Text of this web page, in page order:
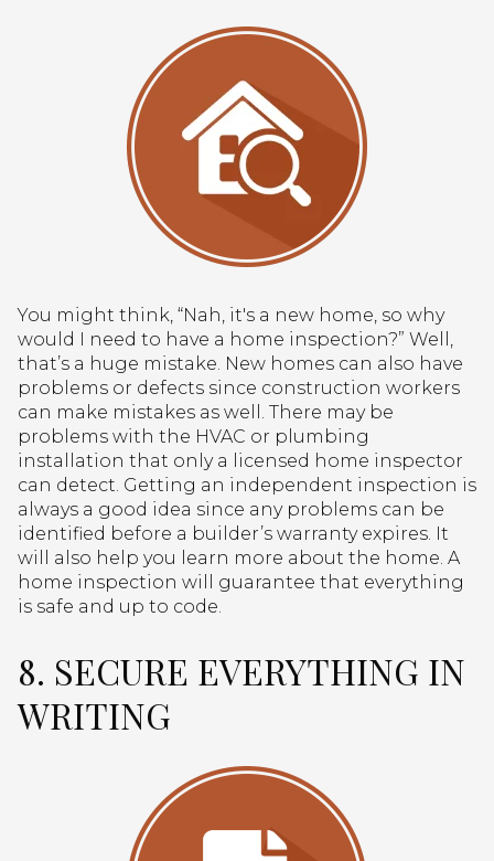
You might think, “Nah, it's a new home, so why
would I need to have a home inspection?” Well,
that’s a huge mistake. New homes can also have
problems or defects since construction workers
can make mistakes as well. There may be
problems with the HVAC or plumbing
installation that only a licensed home inspector
can detect. Getting an independent inspection is
always a good idea since any problems can be
identified before a builder’s warranty expires. It
will also help you learn more about the home. A
home inspection will guarantee that everything
is safe and up to code.
8. SECURE EVERYTHING IN
WRITING